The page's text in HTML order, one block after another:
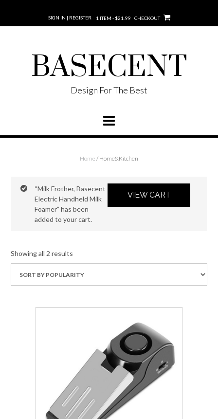
SIGN IN | REGISTER 1 ITEM - $21.99 CHECKOUT
BASECENT
Design For The Best
Home / Home&Kitchen
VIEW CART
“Milk Frother, Basecent
Electric Handheld Milk
Foamer” has been
added to your cart.
Showing all 2 results